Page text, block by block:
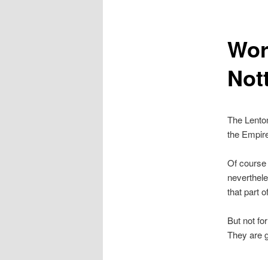
The
the
Of course
that part
But not
They are